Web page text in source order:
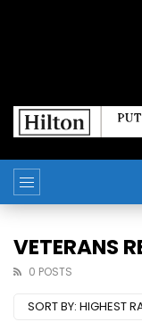
VETERANS
0 POSTS
SORT BY: HIGHEST